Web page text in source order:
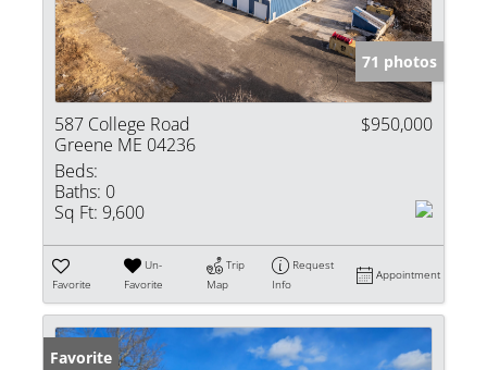
71 photos
587 College Road
Greene ME 04236
$950,000
Beds:
Baths: 0
Sq Ft: 9,600
Favorite
Un-
Favorite
Trip
Map
Request
Info
Appointment
Favorite